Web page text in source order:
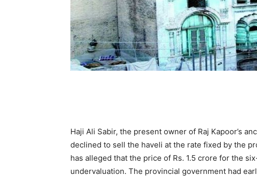
Haji Ali Sabir, the present owner of Raj Kapoor’s
declined to sell the haveli at the rate fixed by the
has alleged that the price of Rs. 1.5 crore for the
undervaluation. The provincial government had